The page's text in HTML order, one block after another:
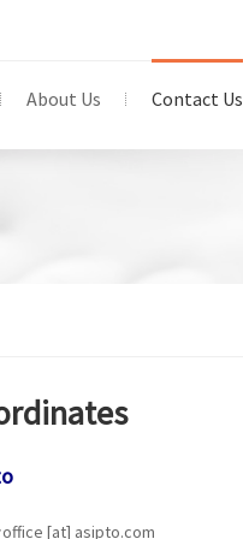
About Us Contact Us
office [at] asipto.com